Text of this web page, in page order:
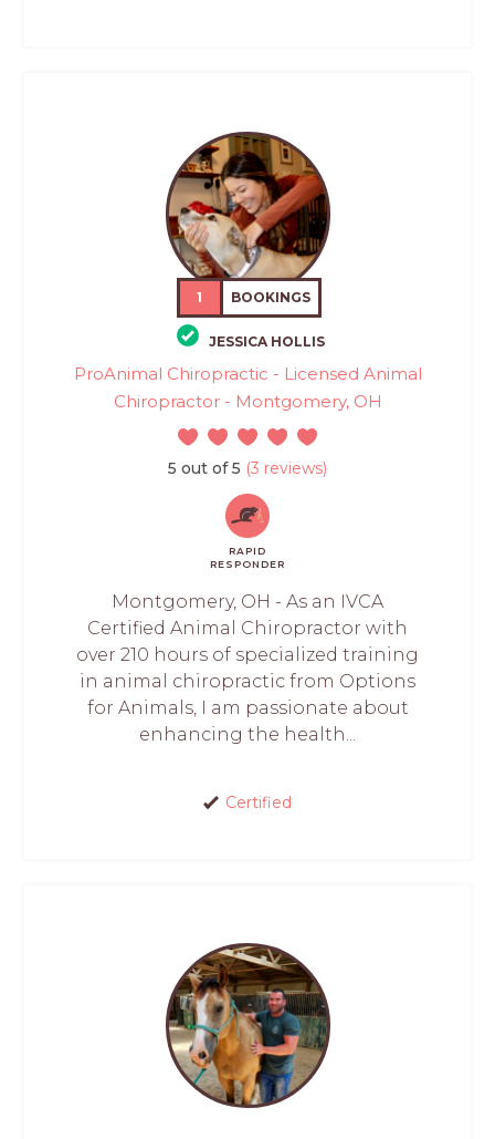
1 BOOKINGS
JESSICA HOLLIS
ProAnimal Chiropractic - Licensed Animal
Chiropractor - Montgomery, OH
5 out of 5 (3 reviews)
RAPID
RESPONDER
Montgomery, OH - As an IVCA
Certified Animal Chiropractor with
over 210 hours of specialized training
in animal chiropractic from Options
for Animals, I am passionate about
enhancing the health...
Certified